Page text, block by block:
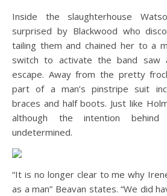
Inside the slaughterhouse
surprised by Blackwood who
tailing them and chained her to a
switch to activate the band saw
escape. Away from the pretty
part of a man’s pinstripe suit
braces and half boots. Just like
although the intention
undetermined.
“It is no longer clear to me why
as a man” Beavan states. “We did